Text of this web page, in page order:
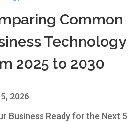
Common
Technology
2025 to 2030
2026
Business Ready for the Next 5